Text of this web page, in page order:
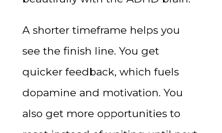
A shorter timeframe helps you
see the finish line. You get
quicker feedback, which fuels
dopamine and motivation. You
also get more opportunities to